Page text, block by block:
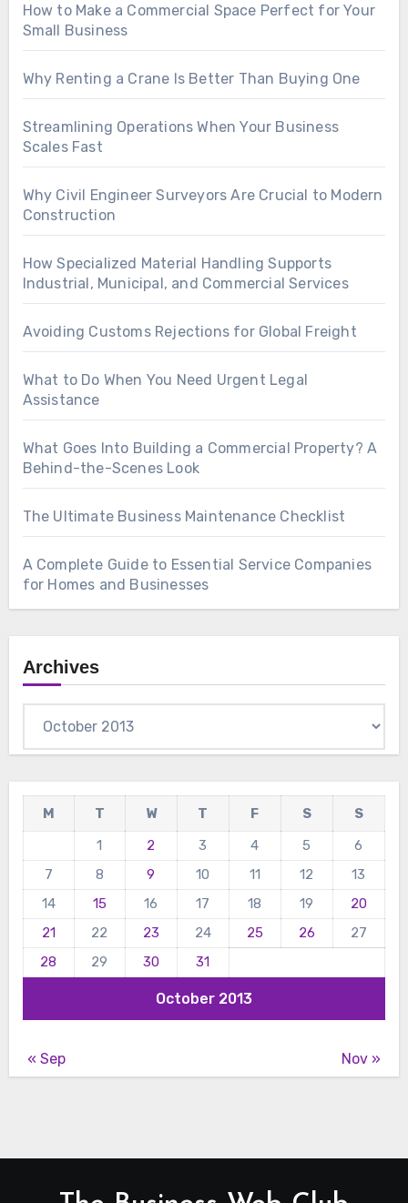
How to Make a Commercial Space Perfect for Your
Small Business
Why Renting a Crane Is Better Than Buying One
Streamlining Operations When Your Business
Scales Fast
Why Civil Engineer Surveyors Are Crucial to Modern
Construction
How Specialized Material Handling Supports
Industrial, Municipal, and Commercial Services
Avoiding Customs Rejections for Global Freight
What to Do When You Need Urgent Legal
Assistance
What Goes Into Building a Commercial Property? A
Behind-the-Scenes Look
The Ultimate Business Maintenance Checklist
A Complete Guide to Essential Service Companies
for Homes and Businesses
Archives
October 2013
M T W T F S
S
1
2 3 4 5
6
7
8 9 10 11 12
13
14
15 16 17 18 19
20
21
22 23 24 25 26
27
28
29 30 31
« Sep Nov »